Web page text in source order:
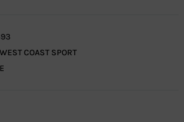
WEST COAST SPORT